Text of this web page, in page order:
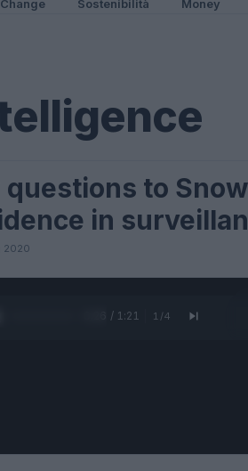
Sostenibilità Money
questions to
in
2020
0:27 / 1:21 1 /4